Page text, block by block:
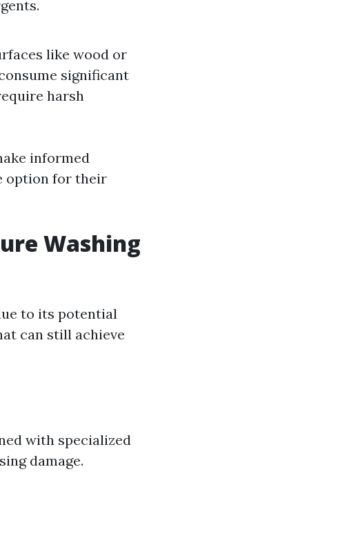
like wood or
significant
harsh
informed
option for their
Washing
to its potential
can still achieve
with specialized
damage.